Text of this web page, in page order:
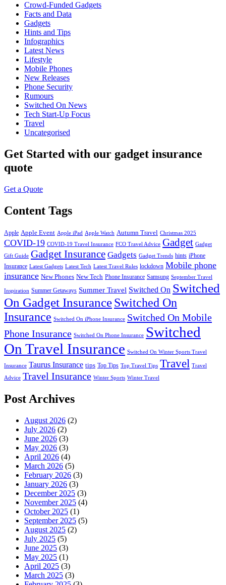
Crowd-Funded Gadgets
Facts and Data
Gadgets
Hints and Tips
Infographics
Latest News
Lifestyle
Mobile Phones
New Releases
Phone Security
Rumours
Switched On News
Tech Start-Up Focus
Travel
Uncategorised
Get Started with our gadget insurance
quote
Get a Quote
Content Tags
Apple Apple Event Apple iPad Apple Watch Autumn Travel Christmas 2025
COVID-19 COVID-19 Travel Insurance FCO Travel Advice Gadget Gadget
Gift Guide Gadget Insurance Gadgets Gadget Trends hints iPhone
Insurance Latest Gadgets Latest Tech Latest Travel Rules lockdown Mobile phone
insurance New Phones New Tech Phone Insurance Samsung September Travel
Inspiration Summer Getaways Summer Travel Switched On Switched
On Gadget InsuranceSwitched On
Insurance Switched On iPhone Insurance Switched On Mobile
Phone Insurance Switched On Phone Insurance Switched
On Travel Insurance Switched On Winter Sports Travel
Insurance Taurus Insurance tips Top Tips Top Travel Tips Travel Travel
Advice Travel Insurance Winter Sports Winter Travel
Post Archives
August 2026 (2)
July 2026 (2)
June 2026 (3)
May 2026 (3)
April 2026 (4)
March 2026 (5)
February 2026 (3)
January 2026 (3)
December 2025 (3)
November 2025 (4)
October 2025 (1)
September 2025 (5)
August 2025 (2)
July 2025 (5)
June 2025 (3)
May 2025 (1)
April 2025 (3)
March 2025 (3)